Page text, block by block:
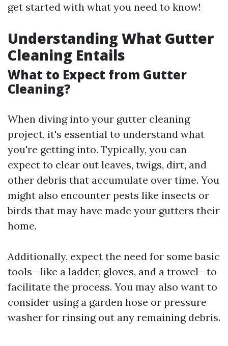
get started with what you need to know!
Understanding What Gutter
Cleaning Entails
What to Expect from Gutter
Cleaning?
When diving into your gutter cleaning
project, it's essential to understand what
you're getting into. Typically, you can
expect to clear out leaves, twigs, dirt, and
other debris that accumulate over time. You
might also encounter pests like insects or
birds that may have made your gutters their
home.
Additionally, expect the need for some basic
tools—like a ladder, gloves, and a trowel—to
facilitate the process. You may also want to
consider using a garden hose or pressure
washer for rinsing out any remaining debris.